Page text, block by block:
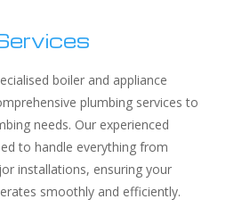
boiler and appliance
plumbing services to
needs. Our experienced
to handle everything from
installations, ensuring your
smoothly and efficiently.